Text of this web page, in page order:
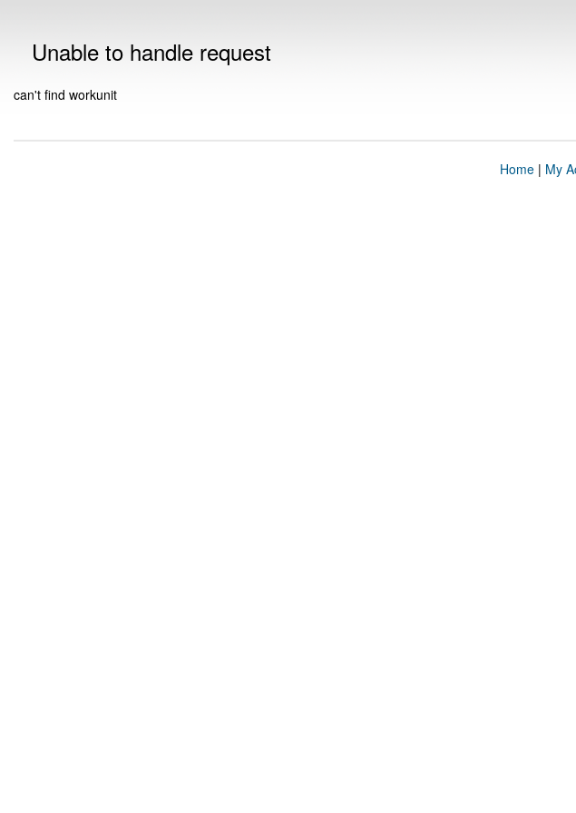
Unable to handle request
can't find workunit
Home| My